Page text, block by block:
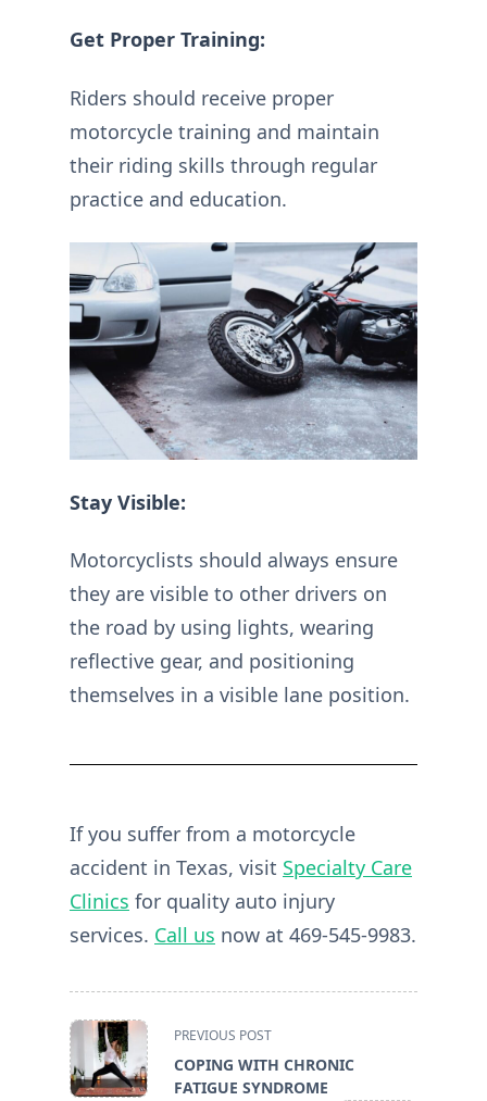
Get Proper Training:
Riders should receive proper
motorcycle training and maintain
their riding skills through regular
practice and education.
Stay Visible:
Motorcyclists should always ensure
they are visible to other drivers on
the road by using lights, wearing
reflective gear, and positioning
themselves in a visible lane position.
If you suffer from a motorcycle
accident in Texas, visit Specialty Care
Clinics for quality auto injury
services. Call us now at 469-545-9983.
<span
class="nav-
subtitle
PREVIOUS POST
COPING WITH CHRONIC
FATIGUE SYNDROME